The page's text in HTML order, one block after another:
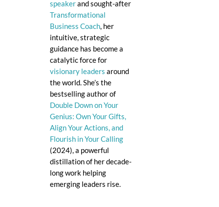
speakerand sought-after
Transformational
Business Coach, her
intuitive, strategic
guidance has become a
catalytic force for
visionary leaders around
the world. She’s the
bestselling author of
Double Down on Your
Genius: Own Your Gifts,
Align Your Actions, and
Flourish in Your Calling
(2024), a powerful
distillation of her decade-
long work helping
emerging leaders rise.